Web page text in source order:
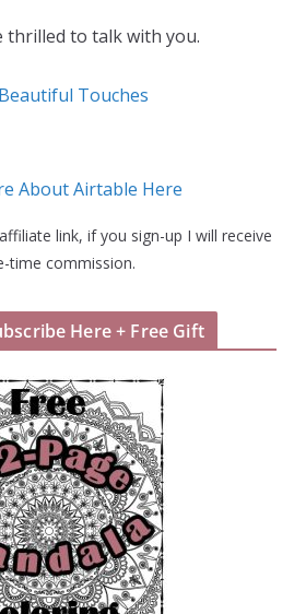
thrilled to talk with you.
Touches
About Airtable Here
link, if you sign-up I will receive
time commission.
Here + Free Gift